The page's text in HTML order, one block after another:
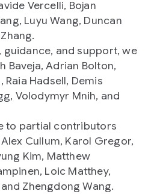
Vercelli, Bojan
Luyu Wang, Duncan
guidance, and support, we
Baveja, Adrian Bolton,
Hadsell, Demis
Volodymyr Mnih, and
to partial contributors
Cullum, Karol Gregor,
Kim, Matthew
Loic Matthey,
Zhengdong Wang.